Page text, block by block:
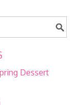
Dessert